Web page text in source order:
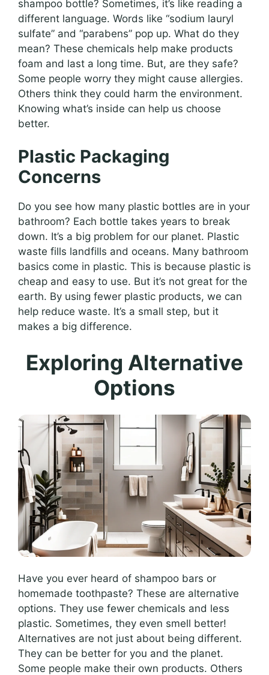
shampoo bottle? Sometimes, it’s like reading a
different language. Words like “sodium lauryl
sulfate” and “parabens” pop up. What do they
mean? These chemicals help make products
foam and last a long time. But, are they safe?
Some people worry they might cause allergies.
Others think they could harm the environment.
Knowing what’s inside can help us choose
better.
Plastic Packaging
Concerns
Do you see how many plastic bottles are in your
bathroom? Each bottle takes years to break
down. It’s a big problem for our planet. Plastic
waste fills landfills and oceans. Many bathroom
basics come in plastic. This is because plastic is
cheap and easy to use. But it’s not great for the
earth. By using fewer plastic products, we can
help reduce waste. It’s a small step, but it
makes a big difference.
Exploring Alternative
Options
Have you ever heard of shampoo bars or
homemade toothpaste? These are alternative
options. They use fewer chemicals and less
plastic. Sometimes, they even smell better!
Alternatives are not just about being different.
They can be better for you and the planet.
Some people make their own products. Others